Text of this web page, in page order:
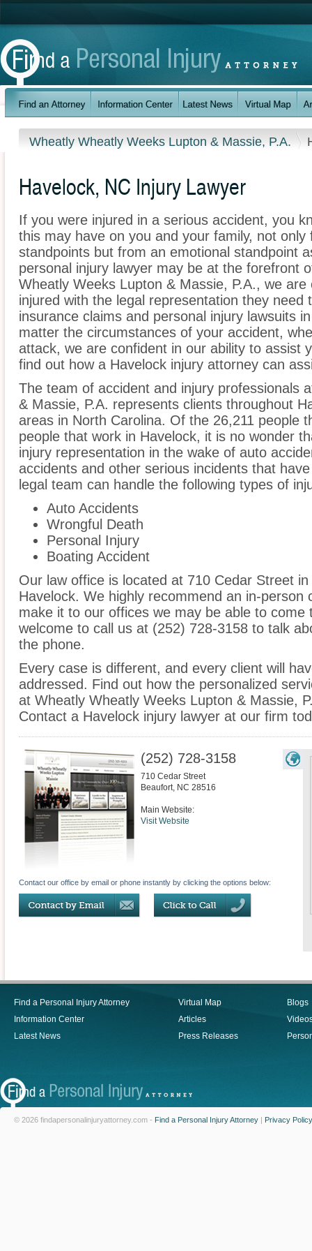
Wheatly Wheatly Weeks Lupton & Massie, P.A.
Havelock, NC Injury Lawyer
If you were injured in a serious accident, you
this may have on you and your family, not
standpoints but from an emotional standpoint
personal injury lawyer may be at the forefront
Wheatly Weeks Lupton & Massie, P.A., we
injured with the legal representation they need
insurance claims and personal injury lawsuits
matter the circumstances of your accident,
attack, we are confident in our ability to assist
find out how a Havelock injury attorney can
The team of accident and injury professionals
& Massie, P.A. represents clients throughout
areas in North Carolina. Of the 26,211 people
people that work in Havelock, it is no wonder
injury representation in the wake of auto
accidents and other serious incidents that
legal team can handle the following types of
Auto Accidents
Wrongful Death
Personal Injury
Boating Accident
Our law office is located at 710 Cedar Street
Havelock. We highly recommend an in-person
make it to our offices we may be able to come
welcome to call us at (252) 728-3158 to talk
the phone.
Every case is different, and every client will
addressed. Find out how the personalized
at Wheatly Wheatly Weeks Lupton & Massie,
Contact a Havelock injury lawyer at our firm
(252) 728-3158
710 Cedar Street
Beaufort, NC 28516
Main Website:
Visit Website
Contact our office by email or phone instantly by clicking the options below:
Find a Personal Injury Attorney
Information Center
Latest News
Virtual Map
Articles
Press Releases
Blogs
© 2026 findapersonalinjuryattorney.com - Find a Personal Injury Attorney | Privacy Policy